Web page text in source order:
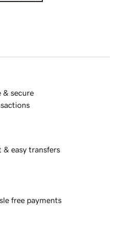
& secure
& easy transfers
free payments